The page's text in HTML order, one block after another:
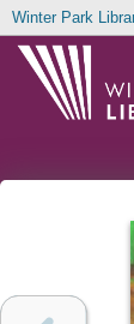
Winter Park